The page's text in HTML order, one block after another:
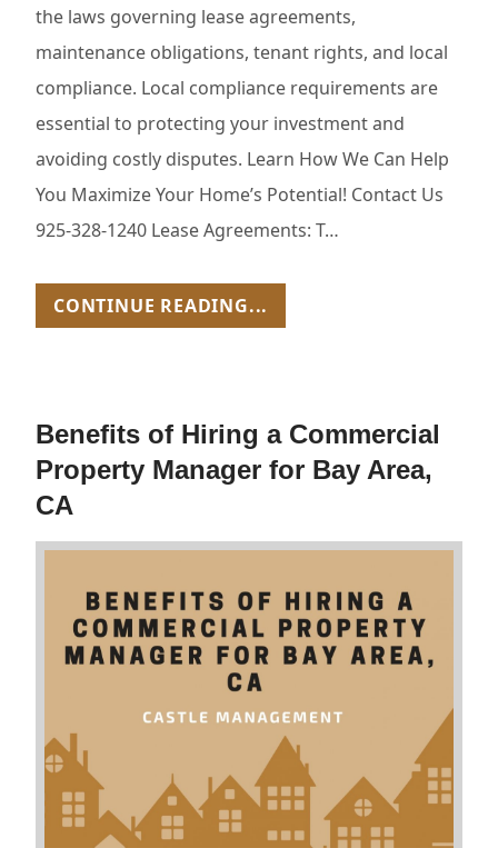
the laws governing lease agreements,
maintenance obligations, tenant rights, and local
compliance. Local compliance requirements are
essential to protecting your investment and
avoiding costly disputes. Learn How We Can Help
You Maximize Your Home’s Potential! Contact Us
925-328-1240 Lease Agreements: T…
CONTINUE READING...
Benefits of Hiring a Commercial
Property Manager for Bay Area,
CA